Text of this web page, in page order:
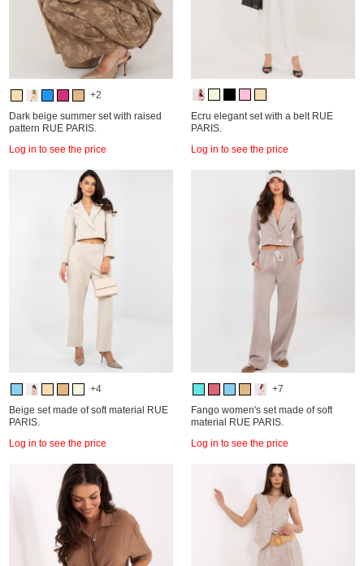
+2
Dark beige summer set with raised
pattern RUE PARIS.
Log in to see the price
Ecru elegant set with a belt RUE
PARIS.
Log in to see the price
+4
Beige set made of soft material RUE
PARIS.
Log in to see the price
+7
Fango women's set made of soft
material RUE PARIS.
Log in to see the price